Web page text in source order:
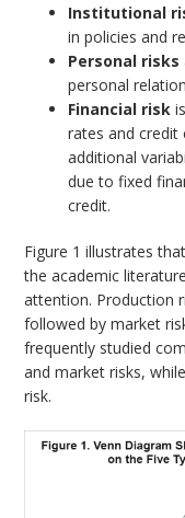
Institutional
in policies and
Personal risks
personal
Financial risk
rates and credit
additional
due to fixed
credit.
Figure 1 illustrates
the academic
attention. Production
followed by market
frequently studied
and market risks,
risk.